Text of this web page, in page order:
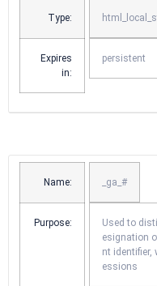
Type:
Expires
in:
persistent
Name: _ga_#
Purpose:
Used to
esignation
nt
essions